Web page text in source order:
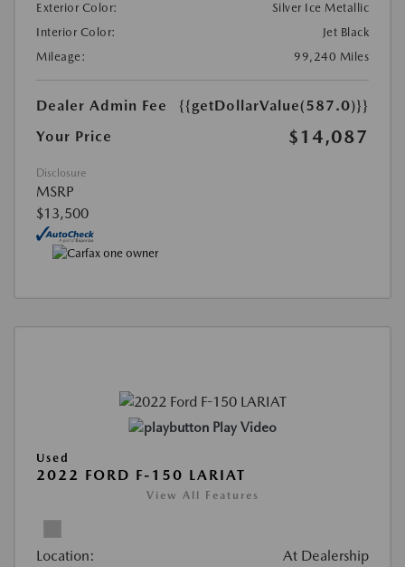
Exterior Color:
Silver Ice Metallic
Interior Color:
Jet Black
Mileage:
99,240 Miles
Dealer Admin Fee
{{getDollarValue(587.0)}}
Your Price
$14,087
Disclosure
MSRP
$13,500
Play Video
Used
2022 FORD F-150 LARIAT
View All Features
Location: At Dealership